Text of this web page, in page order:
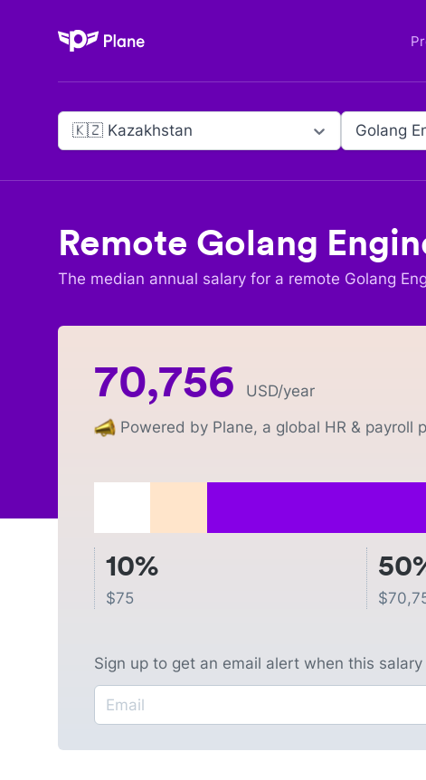
Plane
🇰🇿 Kazakhstan Golang
Remote Golang
The median annual salary for a remote Golang
70,756 USD/year
Powered by Plane, a global HR & payroll
10%
$75 $
Sign up to get an email alert when this